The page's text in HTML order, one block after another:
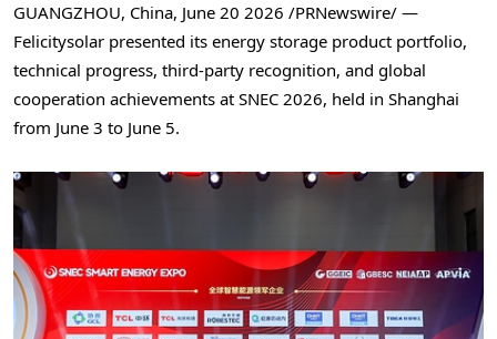
GUANGZHOU, China, June 20 2026 /PRNewswire/ —
Felicitysolar presented its energy storage product portfolio,
technical progress, third-party recognition, and global
cooperation achievements at SNEC 2026, held in Shanghai
from June 3 to June 5.